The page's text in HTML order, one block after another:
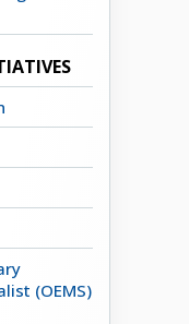
(OEMS)